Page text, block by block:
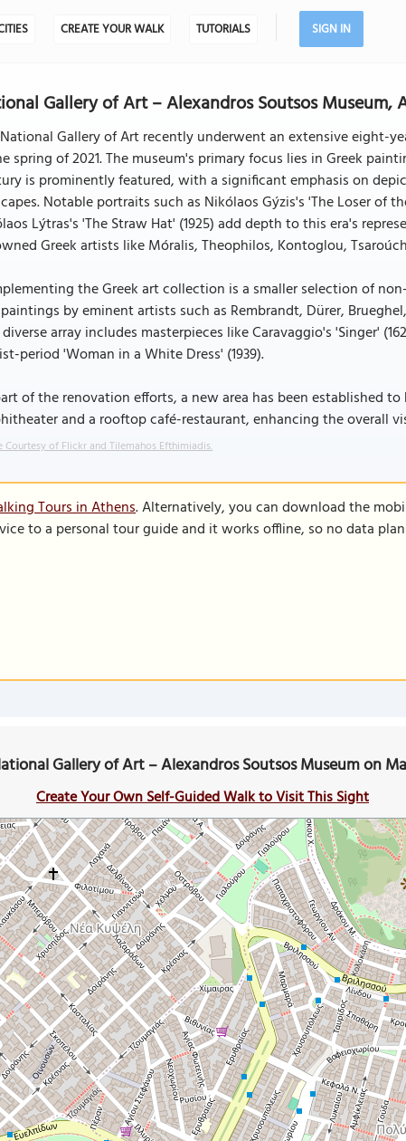
CREATE YOUR WALK TUTORIALS SIGN IN
Gallery of Art – Alexandros Soutsos Museum,
Gallery of Art recently underwent an extensive eight-
spring of 2021. The museum's primary focus lies in Greek
is prominently featured, with a significant emphasis on
Notable portraits such as Nikólaos Gýzis's 'The Loser of
Lýtras's 'The Straw Hat' (1925) add depth to this era's
Greek artists like Móralis, Theophilos, Kontoglou,
the Greek art collection is a smaller selection of
by eminent artists such as Rembrandt, Dürer,
array includes masterpieces like Caravaggio's 'Singer'
period 'Woman in a White Dress' (1939).
of the renovation efforts, a new area has been established
and a rooftop café-restaurant, enhancing the overall
Courtesy of Flickr and Tilemahos Efthimiadis.
Tours in Athens. Alternatively, you can download the
to a personal tour guide and it works offline, so no data
Gallery of Art – Alexandros Soutsos Museum on
Create Your Own Self-Guided Walk to Visit This Sight